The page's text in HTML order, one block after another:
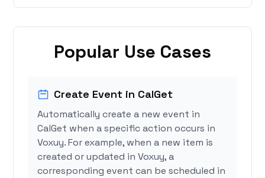
Popular Use Cases
Create Event in CalGet
Automatically create a new event in
CalGet when a specific action occurs in
Voxuy. For example, when a new item is
created or updated in Voxuy, a
corresponding event can be scheduled in